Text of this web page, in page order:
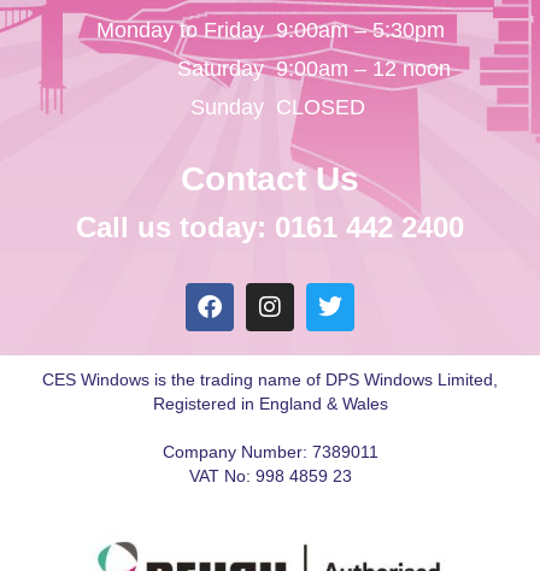
Monday to Friday
Saturday
Sunday
9:00am – 5:30pm
9:00am – 12 noon
CLOSED
Contact Us
Call us today: 0161 442 2400
CES Windows is the trading name of DPS Windows Limited,
Registered in England & Wales
Company Number: 7389011
VAT No: 998 4859 23